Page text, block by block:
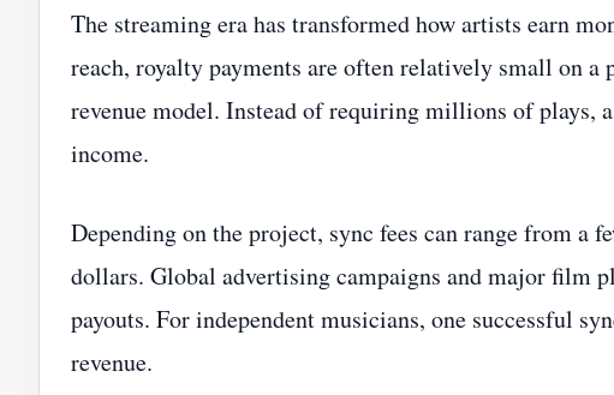
The streaming era has transformed how artists earn
reach, royalty payments are often relatively small on
revenue model. Instead of requiring millions of plays,
income.
Depending on the project, sync fees can range from a
dollars. Global advertising campaigns and major film
payouts. For independent musicians, one successful
revenue.